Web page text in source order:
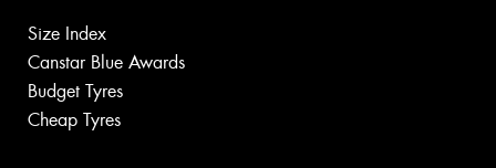
Size Index
Canstar Blue Awards
Budget Tyres
Cheap Tyres